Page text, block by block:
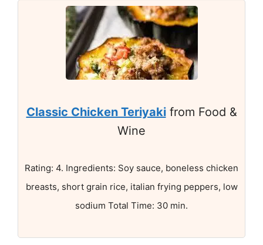
Classic Chicken Teriyakifrom Food &
Wine
Rating: 4. Ingredients: Soy sauce, boneless chicken
breasts, short grain rice, italian frying peppers, low
sodium Total Time: 30 min.